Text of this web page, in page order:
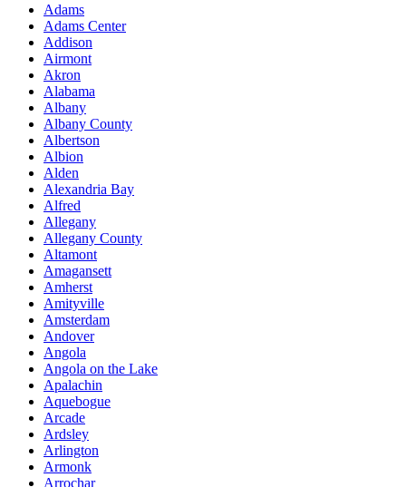
Adams
Adams Center
Addison
Airmont
Akron
Alabama
Albany
Albany County
Albertson
Albion
Alden
Alexandria Bay
Alfred
Allegany
Allegany County
Altamont
Amagansett
Amherst
Amityville
Amsterdam
Andover
Angola
Angola on the Lake
Apalachin
Aquebogue
Arcade
Ardsley
Arlington
Armonk
Arrochar